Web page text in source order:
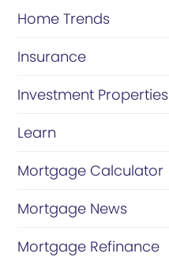
Home Trends
Insurance
Investment Properties
Learn
Mortgage Calculator
Mortgage News
Mortgage Refinance